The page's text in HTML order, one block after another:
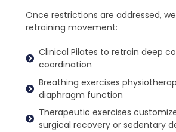
Once restrictions are addressed,
retraining movement:
Clinical Pilates to retrain deep
coordination
Breathing exercises
diaphragm function
Therapeutic exercises
surgical recovery or sedentary